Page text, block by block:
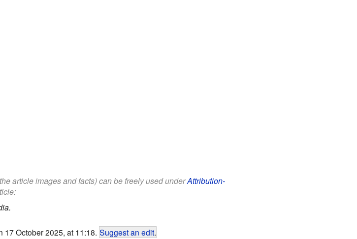
article images and facts) can be freely used underAttribution-
17 October 2025, at 11:18. Suggest an edit.